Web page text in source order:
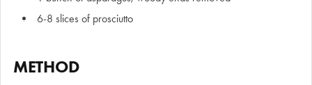
6-8 slices of prosciutto
METHOD